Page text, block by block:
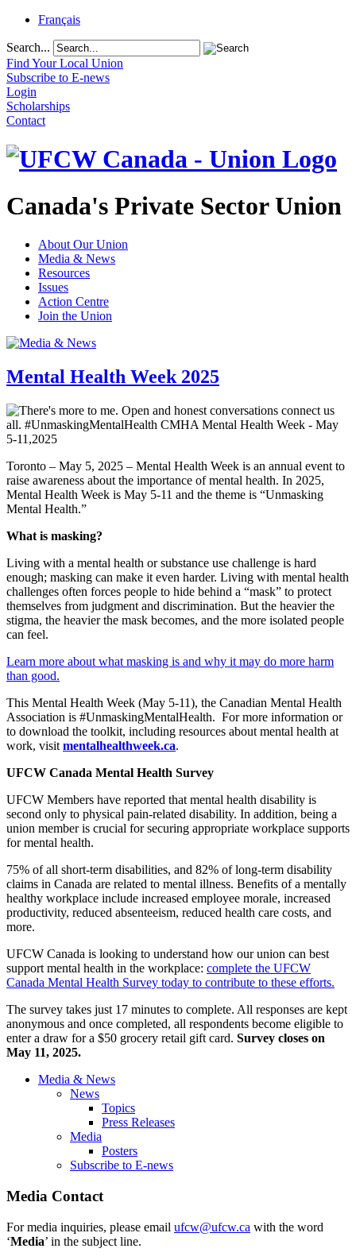
Français
Search...
Find Your Local Union
Subscribe to E-news
Login
Scholarships
Contact
Canada's Private Sector Union
About Our Union
Media & News
Resources
Issues
Action Centre
Join the Union
Mental Health Week 2025
Toronto – May 5, 2025 – Mental Health Week is an annual event to
raise awareness about the importance of mental health. In 2025,
Mental Health Week is May 5-11 and the theme is “Unmasking
Mental Health.”
What is masking?
Living with a mental health or substance use challenge is hard
enough; masking can make it even harder. Living with mental health
challenges often forces people to hide behind a “mask” to protect
themselves from judgment and discrimination. But the heavier the
stigma, the heavier the mask becomes, and the more isolated people
can feel.
Learn more about what masking is and why it may do more harm
than good.
This Mental Health Week (May 5-11), the Canadian Mental Health
Association is #UnmaskingMentalHealth. For more information or
to download the toolkit, including resources about mental health at
work, visit mentalhealthweek.ca.
UFCW Canada Mental Health Survey
UFCW Members have reported that mental health disability is
second only to physical pain-related disability. In addition, being a
union member is crucial for securing appropriate workplace supports
for mental health.
75% of all short-term disabilities, and 82% of long-term disability
claims in Canada are related to mental illness. Benefits of a mentally
healthy workplace include increased employee morale, increased
productivity, reduced absenteeism, reduced health care costs, and
more.
UFCW Canada is looking to understand how our union can best
support mental health in the workplace: complete the UFCW
Canada Mental Health Survey today to contribute to these efforts.
The survey takes just 17 minutes to complete. All responses are kept
anonymous and once completed, all respondents become eligible to
enter a draw for a $50 grocery retail gift card. Survey closes on
May 11, 2025.
Media & News
News
Topics
Press Releases
Media
Posters
Subscribe to E-news
Media Contact
For media inquiries, please email ufcw@ufcw.ca with the word
‘Media’ in the subject line.